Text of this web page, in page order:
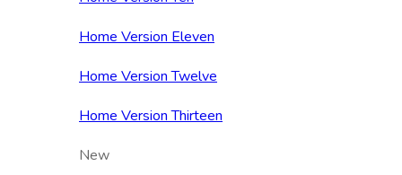
Home Version Eleven
Home Version Twelve
Home Version Thirteen
New